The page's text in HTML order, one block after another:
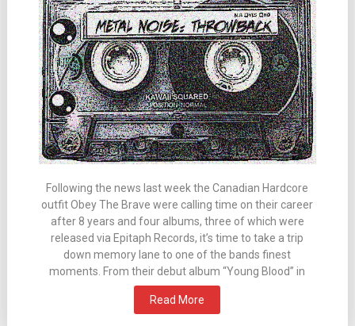
Following the news last week the Canadian Hardcore
outfit Obey The Brave were calling time on their career
after 8 years and four albums, three of which were
released via Epitaph Records, it’s time to take a trip
down memory lane to one of the bands finest
moments. From their debut album “Young Blood” in
Read More